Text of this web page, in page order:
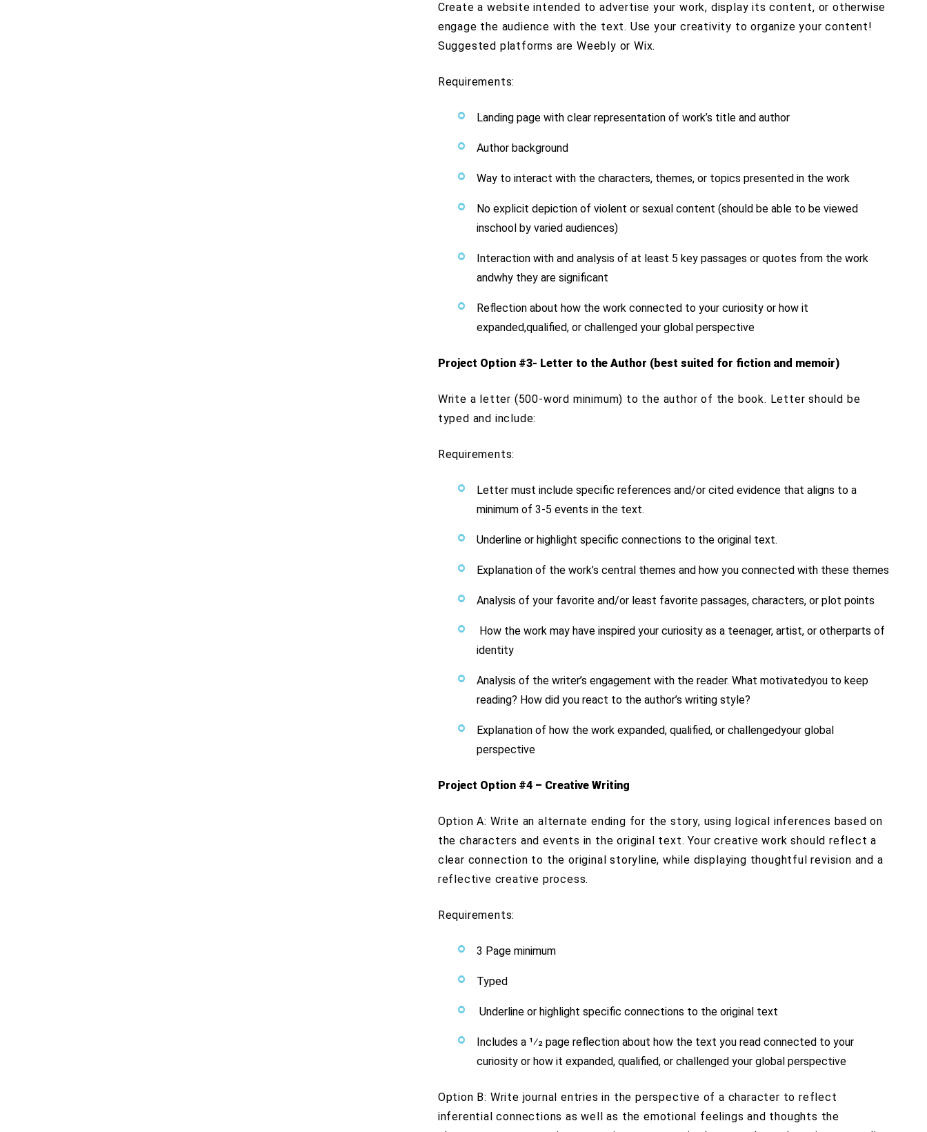
Create a website intended to advertise your work, display its content, or otherwise
engage the audience with the text. Use your creativity to organize your content!
Suggested platforms are Weebly or Wix.
Requirements:
Landing page with clear representation of work’s title and author
Author background
Way to interact with the characters, themes, or topics presented in the work
No explicit depiction of violent or sexual content (should be able to be viewed
inschool by varied audiences)
Interaction with and analysis of at least 5 key passages or quotes from the work
andwhy they are significant
Reflection about how the work connected to your curiosity or how it
expanded,qualified, or challenged your global perspective
Project Option #3- Letter to the Author (best suited for fiction and memoir)
Write a letter (500-word minimum) to the author of the book. Letter should be
typed and include:
Requirements:
Letter must include specific references and/or cited evidence that aligns to a
minimum of 3-5 events in the text.
Underline or highlight specific connections to the original text.
Explanation of the work’s central themes and how you connected with these themes
Analysis of your favorite and/or least favorite passages, characters, or plot points
How the work may have inspired your curiosity as a teenager, artist, or otherparts of
identity
Analysis of the writer’s engagement with the reader. What motivatedyou to keep
reading? How did you react to the author’s writing style?
Explanation of how the work expanded, qualified, or challengedyour global
perspective
Project Option #4 – Creative Writing
Option A: Write an alternate ending for the story, using logical inferences based on
the characters and events in the original text. Your creative work should reflect a
clear connection to the original storyline, while displaying thoughtful revision and a
reflective creative process.
Requirements:
3 Page minimum
Typed
Underline or highlight specific connections to the original text
Includes a 1⁄2 page reflection about how the text you read connected to your
curiosity or how it expanded, qualified, or challenged your global perspective
Option B: Write journal entries in the perspective of a character to reflect
inferential connections as well as the emotional feelings and thoughts the